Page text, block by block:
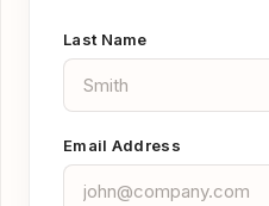
Last Name
Email Address